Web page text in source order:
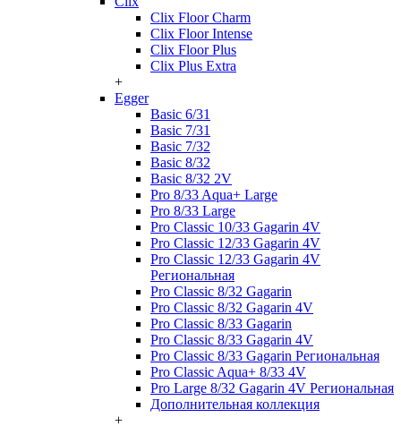
Clix Floor Charm
Clix Floor Intense
Clix Floor Plus
Clix Plus Extra
+
Egger
Basic 6/31
Basic 7/31
Basic 7/32
Basic 8/32
Basic 8/32 2V
Pro 8/33 Aqua+ Large
Pro 8/33 Large
Pro Classic 10/33 Gagarin 4V
Pro Classic 12/33 Gagarin 4V
Pro Classic 12/33 Gagarin 4V
Региональная
Pro Classic 8/32 Gagarin
Pro Classic 8/32 Gagarin 4V
Pro Classic 8/33 Gagarin
Pro Classic 8/33 Gagarin 4V
Pro Classic 8/33 Gagarin Региональная
Pro Classic Aqua+ 8/33 4V
Pro Large 8/32 Gagarin 4V Региональная
Дополнительная коллекция
+